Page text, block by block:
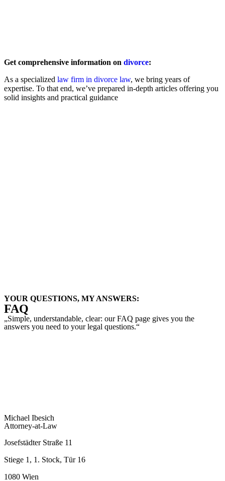
Get comprehensive information on divorce:
As a specialized law firm in divorce law, we bring years of
expertise. To that end, we’ve prepared in-depth articles offering you
solid insights and practical guidance
YOUR QUESTIONS, MY ANSWERS:
FAQ
„Simple, understandable, clear: our FAQ page gives you the
answers you need to your legal questions.“
Michael Ibesich
Attorney-at-Law
Josefstädter Straße 11
Stiege 1, 1. Stock, Tür 16
1080 Wien